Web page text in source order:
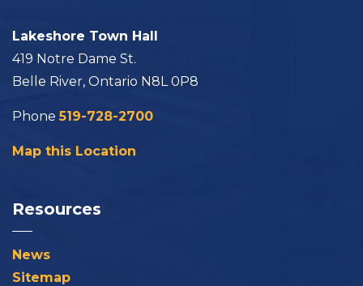
Lakeshore Town Hall
419 Notre Dame St.
Belle River, Ontario N8L 0P8
Phone519-728-2700
Map this Location
Resources
News
Sitemap